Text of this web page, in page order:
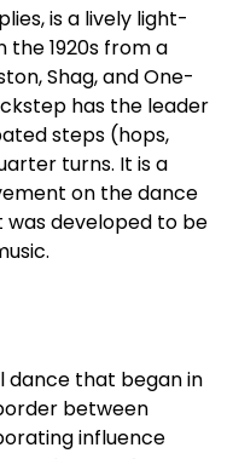
is a lively light-
1920s from a
Shag, and One-
has the leader
steps (hops,
turns. It is a
on the dance
was developed to be
dance that began in
between
influence